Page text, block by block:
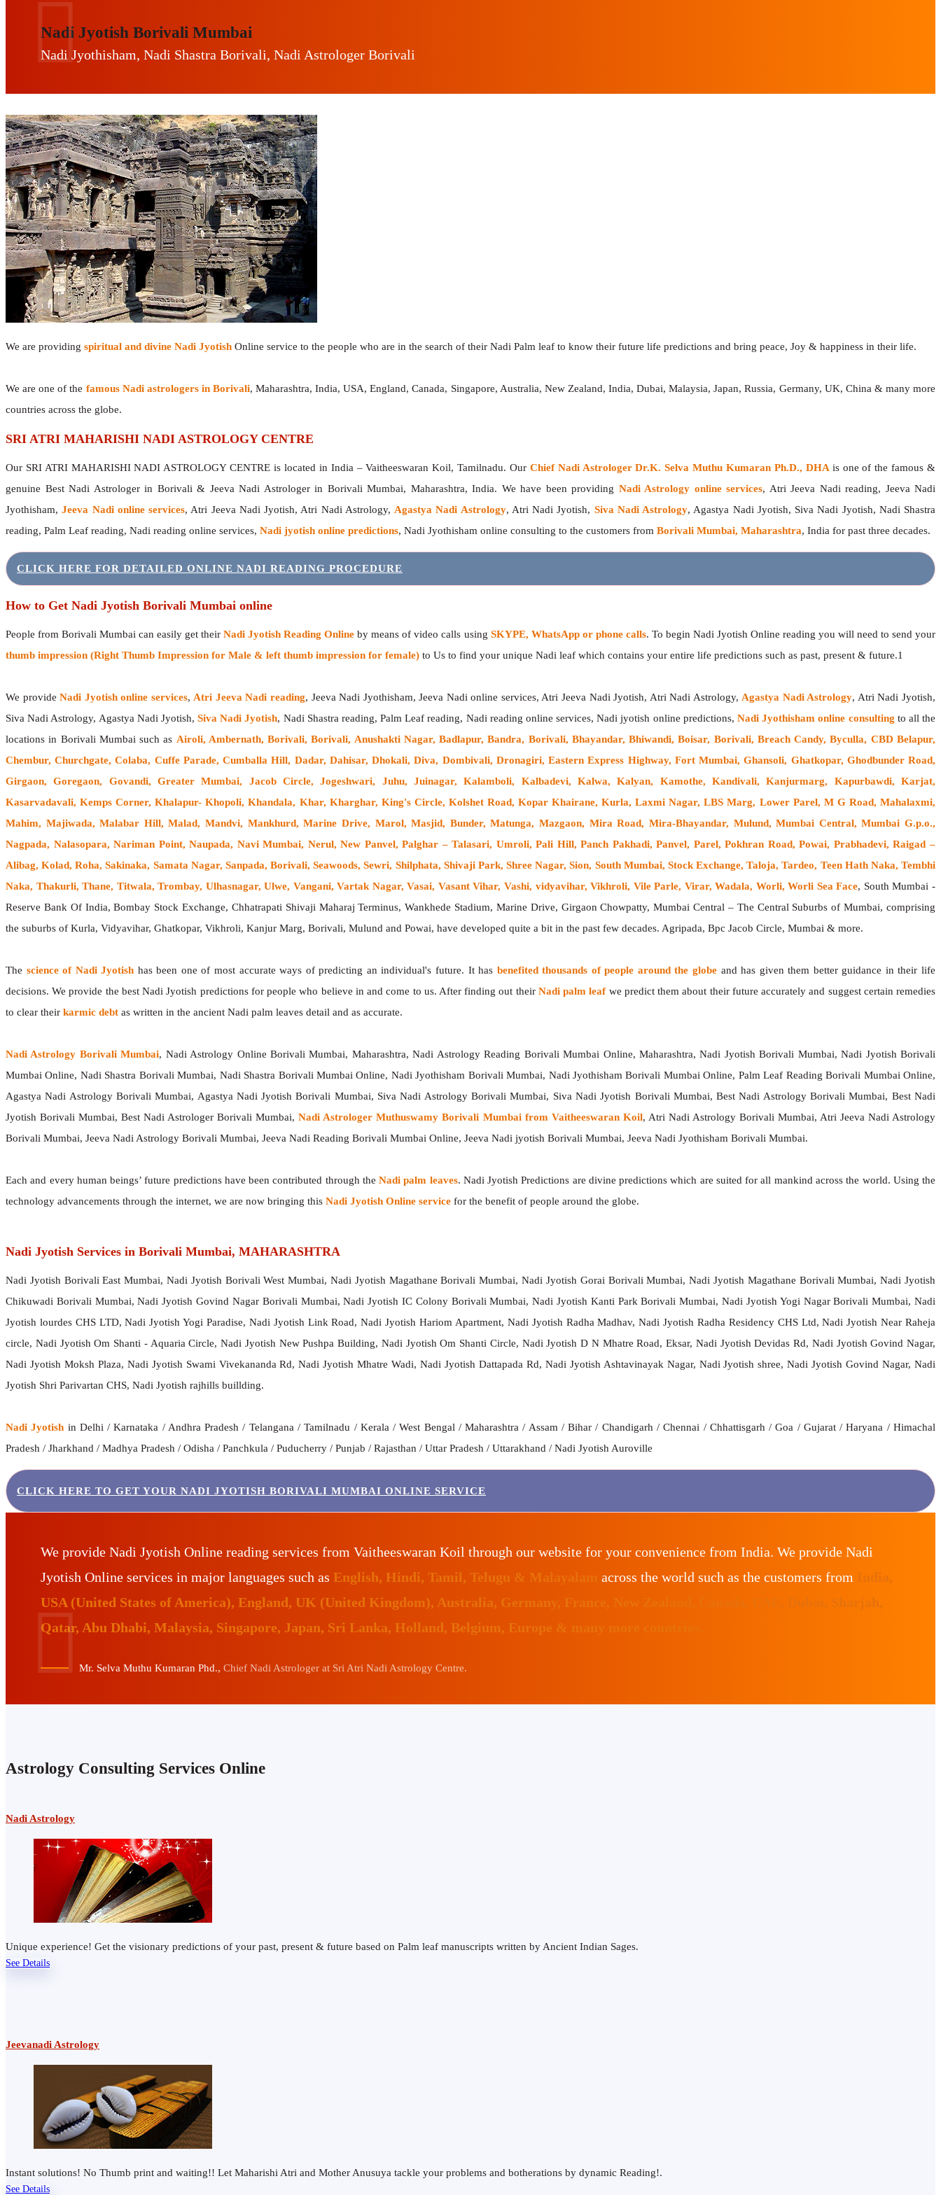
Nadi Jyotish Borivali Mumbai
Nadi Jyothisham, Nadi Shastra Borivali, Nadi Astrologer Borivali
We are providing spiritual and divine Nadi Jyotish Online service to the people who are in the search of their Nadi Palm leaf to know their future life predictions and bring peace, Joy & happiness in their life.
We are one of the famous Nadi astrologers in Borivali, Maharashtra, India, USA, England, Canada, Singapore, Australia, New Zealand, India, Dubai, Malaysia, Japan, Russia, Germany, UK, China & many more
countries across the globe.
SRI ATRI MAHARISHI NADI ASTROLOGY CENTRE
Our SRI ATRI MAHARISHI NADI ASTROLOGY CENTRE is located in India – Vaitheeswaran Koil, Tamilnadu. Our Chief Nadi Astrologer Dr.K. Selva Muthu Kumaran Ph.D., DHA is one of the famous &
genuine Best Nadi Astrologer in Borivali & Jeeva Nadi Astrologer in Borivali Mumbai, Maharashtra, India. We have been providing Nadi Astrology online services, Atri Jeeva Nadi reading, Jeeva Nadi
Jyothisham,Jeeva Nadi online services, Atri Jeeva Nadi Jyotish, Atri Nadi Astrology, Agastya Nadi Astrology, Atri Nadi Jyotish, Siva Nadi Astrology, Agastya Nadi Jyotish, Siva Nadi Jyotish, Nadi Shastra
reading, Palm Leaf reading, Nadi reading online services, Nadi jyotish online predictions, Nadi Jyothisham online consulting to the customers from Borivali Mumbai, Maharashtra, India for past three decades.
CLICK HERE FOR DETAILED ONLINE NADI READING PROCEDURE
How to Get Nadi Jyotish Borivali Mumbai online
People from Borivali Mumbai can easily get theirNadi Jyotish Reading Online by means of video calls using SKYPE, WhatsApp or phone calls. To begin Nadi Jyotish Online reading you will need to send your
thumb impression (Right Thumb Impression for Male & left thumb impression for female) to Us to find your unique Nadi leaf which contains your entire life predictions such as past, present & future.1
We provideNadi Jyotish online services, Atri Jeeva Nadi reading, Jeeva Nadi Jyothisham, Jeeva Nadi online services, Atri Jeeva Nadi Jyotish, Atri Nadi Astrology, Agastya Nadi Astrology, Atri Nadi Jyotish,
Siva Nadi Astrology, Agastya Nadi Jyotish,Siva Nadi Jyotish, Nadi Shastra reading, Palm Leaf reading, Nadi reading online services, Nadi jyotish online predictions, Nadi Jyothisham online consulting to all the
locations in Borivali Mumbai such as Airoli, Ambernath, Borivali, Borivali, Anushakti Nagar, Badlapur, Bandra, Borivali, Bhayandar, Bhiwandi, Boisar, Borivali, Breach Candy, Byculla, CBD Belapur,
Chembur, Churchgate, Colaba, Cuffe Parade, Cumballa Hill, Dadar, Dahisar, Dhokali, Diva, Dombivali, Dronagiri, Eastern Express Highway, Fort Mumbai, Ghansoli, Ghatkopar, Ghodbunder Road,
Girgaon, Goregaon, Govandi, Greater Mumbai, Jacob Circle, Jogeshwari, Juhu, Juinagar, Kalamboli, Kalbadevi, Kalwa, Kalyan, Kamothe, Kandivali, Kanjurmarg, Kapurbawdi, Karjat,
Kasarvadavali, Kemps Corner, Khalapur- Khopoli, Khandala, Khar, Kharghar, King's Circle, Kolshet Road, Kopar Khairane, Kurla, Laxmi Nagar, LBS Marg, Lower Parel, M G Road, Mahalaxmi,
Mahim, Majiwada, Malabar Hill, Malad, Mandvi, Mankhurd, Marine Drive, Marol, Masjid, Bunder, Matunga, Mazgaon, Mira Road, Mira-Bhayandar, Mulund, Mumbai Central, Mumbai G.p.o.,
Nagpada, Nalasopara, Nariman Point, Naupada, Navi Mumbai, Nerul, New Panvel, Palghar – Talasari, Umroli, Pali Hill, Panch Pakhadi, Panvel, Parel, Pokhran Road, Powai, Prabhadevi, Raigad –
Alibag, Kolad, Roha, Sakinaka, Samata Nagar, Sanpada, Borivali, Seawoods, Sewri, Shilphata, Shivaji Park, Shree Nagar, Sion, South Mumbai, Stock Exchange, Taloja, Tardeo, Teen Hath Naka, Tembhi
Naka, Thakurli, Thane, Titwala, Trombay, Ulhasnagar, Ulwe, Vangani, Vartak Nagar, Vasai, Vasant Vihar, Vashi, vidyavihar, Vikhroli, Vile Parle, Virar, Wadala, Worli, Worli Sea Face, South Mumbai -
Reserve Bank Of India, Bombay Stock Exchange, Chhatrapati Shivaji Maharaj Terminus, Wankhede Stadium, Marine Drive, Girgaon Chowpatty, Mumbai Central – The Central Suburbs of Mumbai, comprising
the suburbs of Kurla, Vidyavihar, Ghatkopar, Vikhroli, Kanjur Marg, Borivali, Mulund and Powai, have developed quite a bit in the past few decades. Agripada, Bpc Jacob Circle, Mumbai & more.
The science of Nadi Jyotish has been one of most accurate ways of predicting an individual's future. It has benefited thousands of people around the globe and has given them better guidance in their life
decisions. We provide the best Nadi Jyotish predictions for people who believe in and come to us. After finding out their Nadi palm leafwe predict them about their future accurately and suggest certain remedies
to clear their karmic debt as written in the ancient Nadi palm leaves detail and as accurate.
Nadi Astrology Borivali Mumbai, Nadi Astrology Online Borivali Mumbai, Maharashtra, Nadi Astrology Reading Borivali Mumbai Online, Maharashtra, Nadi Jyotish Borivali Mumbai, Nadi Jyotish Borivali
Mumbai Online, Nadi Shastra Borivali Mumbai, Nadi Shastra Borivali Mumbai Online, Nadi Jyothisham Borivali Mumbai, Nadi Jyothisham Borivali Mumbai Online, Palm Leaf Reading Borivali Mumbai Online,
Agastya Nadi Astrology Borivali Mumbai, Agastya Nadi Jyotish Borivali Mumbai, Siva Nadi Astrology Borivali Mumbai, Siva Nadi Jyotish Borivali Mumbai, Best Nadi Astrology Borivali Mumbai, Best Nadi
Jyotish Borivali Mumbai, Best Nadi Astrologer Borivali Mumbai,Nadi Astrologer Muthuswamy Borivali Mumbai from Vaitheeswaran Koil, Atri Nadi Astrology Borivali Mumbai, Atri Jeeva Nadi Astrology
Borivali Mumbai, Jeeva Nadi Astrology Borivali Mumbai, Jeeva Nadi Reading Borivali Mumbai Online, Jeeva Nadi jyotish Borivali Mumbai, Jeeva Nadi Jyothisham Borivali Mumbai.
Each and every human beings’ future predictions have been contributed through theNadi palm leaves. Nadi Jyotish Predictions are divine predictions which are suited for all mankind across the world. Using the
technology advancements through the internet, we are now bringing this Nadi Jyotish Online service for the benefit of people around the globe.
Nadi Jyotish Services in Borivali Mumbai, MAHARASHTRA
Nadi Jyotish Borivali East Mumbai, Nadi Jyotish Borivali West Mumbai, Nadi Jyotish Magathane Borivali Mumbai, Nadi Jyotish Gorai Borivali Mumbai, Nadi Jyotish Magathane Borivali Mumbai, Nadi Jyotish
Chikuwadi Borivali Mumbai, Nadi Jyotish Govind Nagar Borivali Mumbai, Nadi Jyotish IC Colony Borivali Mumbai, Nadi Jyotish Kanti Park Borivali Mumbai, Nadi Jyotish Yogi Nagar Borivali Mumbai, Nadi
Jyotish lourdes CHS LTD, Nadi Jyotish Yogi Paradise, Nadi Jyotish Link Road, Nadi Jyotish Hariom Apartment, Nadi Jyotish Radha Madhav, Nadi Jyotish Radha Residency CHS Ltd, Nadi Jyotish Near Raheja
circle, Nadi Jyotish Om Shanti - Aquaria Circle, Nadi Jyotish New Pushpa Building, Nadi Jyotish Om Shanti Circle, Nadi Jyotish D N Mhatre Road, Eksar, Nadi Jyotish Devidas Rd, Nadi Jyotish Govind Nagar,
Nadi Jyotish Moksh Plaza, Nadi Jyotish Swami Vivekananda Rd, Nadi Jyotish Mhatre Wadi, Nadi Jyotish Dattapada Rd, Nadi Jyotish Ashtavinayak Nagar, Nadi Jyotish shree, Nadi Jyotish Govind Nagar, Nadi
Jyotish Shri Parivartan CHS, Nadi Jyotish rajhills buillding.
Nadi Jyotish in Delhi / Karnataka / Andhra Pradesh / Telangana / Tamilnadu / Kerala / West Bengal / Maharashtra / Assam / Bihar / Chandigarh / Chennai / Chhattisgarh / Goa / Gujarat / Haryana / Himachal
Pradesh / Jharkhand / Madhya Pradesh / Odisha / Panchkula / Puducherry / Punjab / Rajasthan / Uttar Pradesh / Uttarakhand / Nadi Jyotish Auroville
CLICK HERE TO GET YOUR NADI JYOTISH BORIVALI MUMBAI ONLINE SERVICE
We provide Nadi Jyotish Online reading services from Vaitheeswaran Koil through our website for your convenience from India. We provide Nadi
Jyotish Online services in major languages such as English, Hindi, Tamil, Telugu & Malayalam across the world such as the customers from
USA (United States of America), England, UK (United Kingdom), Australia, Germany, France, New Zealand, Canada, UAE, Dubai, Sharjah,
Qatar, Abu Dhabi, Malaysia, Singapore, Japan, Sri Lanka, Holland, Belgium, Europe & many more countries.
Mr. Selva Muthu Kumaran Phd., Chief Nadi Astrologer at Sri Atri Nadi Astrology Centre.
Astrology Consulting Services Online
Nadi Astrology
Unique experience! Get the visionary predictions of your past, present & future based on Palm leaf manuscripts written by Ancient Indian Sages.
See Details
Jeevanadi Astrology
Instant solutions! No Thumb print and waiting!! Let Maharishi Atri and Mother Anusuya tackle your problems and botherations by dynamic Reading!.
See Details